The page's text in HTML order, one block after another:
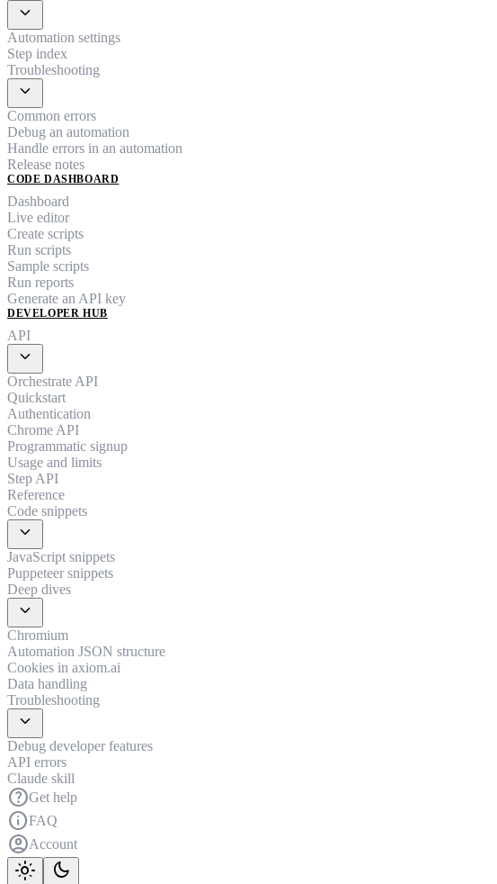
expand_more
Automation settings
Step index
Troubleshooting
expand_more
Common errors
Debug an automation
Handle errors in an automation
Release notes
CODE DASHBOARD
Dashboard
Live editor
Create scripts
Run scripts
Sample scripts
Run reports
Generate an API key
DEVELOPER HUB
API
expand_more
Orchestrate API
Quickstart
Authentication
Chrome API
Programmatic signup
Usage and limits
Step API
Reference
Code snippets
expand_more
JavaScript snippets
Puppeteer snippets
Deep dives
expand_more
Chromium
Automation JSON structure
Cookies in axiom.ai
Data handling
Troubleshooting
expand_more
Debug developer features
API errors
Claude skill
helpGet help
infoFAQ
account_circleAccount
light_mode dark_mode